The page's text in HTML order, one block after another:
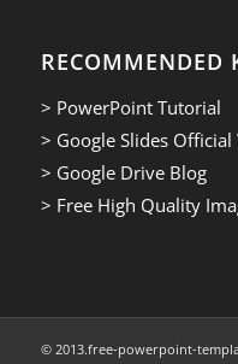
RECOMMENDED
> PowerPoint Tutorial
> Google Slides Official
> Google Drive Blog
> Free High Quality
© 2013.free-powerpoint-